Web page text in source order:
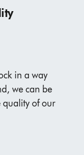
in a way
we can be
quality of our